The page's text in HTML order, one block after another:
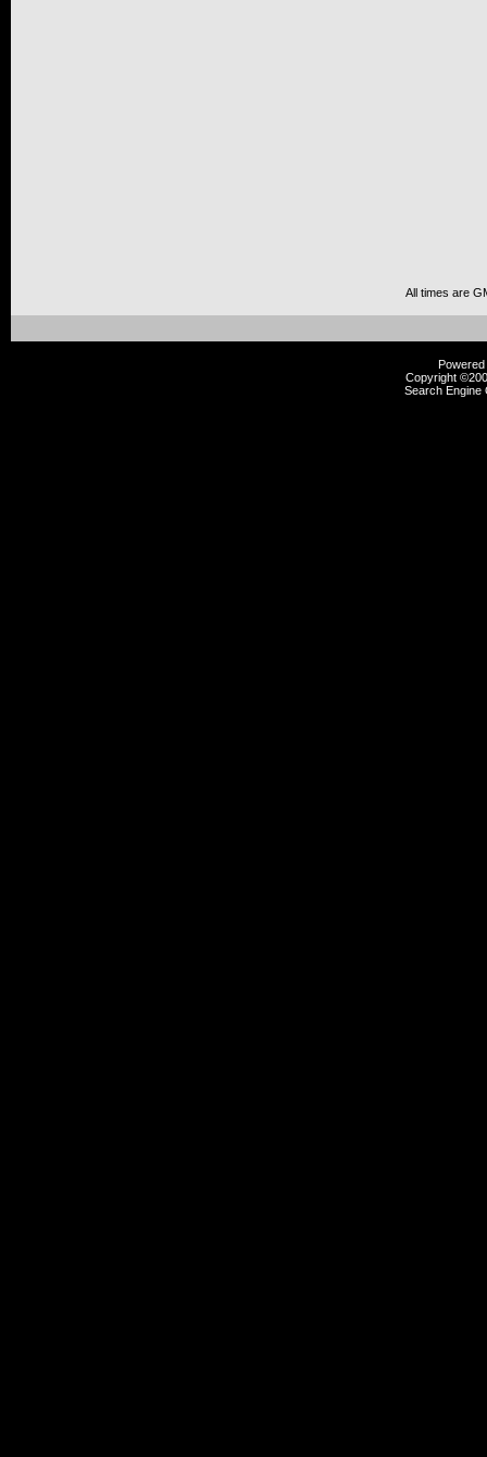
All times are
Copyright
Search Engine